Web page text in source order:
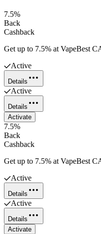
7.5%
Back
Cashback
Get up to 7.5% at VapeBest
Active
Details
Active
Details
Activate
7.5%
Back
Cashback
Get up to 7.5% at VapeBest
Active
Details
Active
Details
Activate